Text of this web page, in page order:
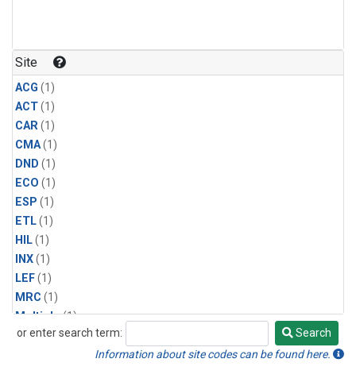
Site
ACG (1)
ACT(1)
CAR(1)
CMA(1)
DND (1)
ECO (1)
ESP (1)
ETL(1)
HIL(1)
INX(1)
LEF(1)
MRC (1)
Multiple(1)
NHA(1)
or enter search term:
Search
Search
Information about site codes can be found here.